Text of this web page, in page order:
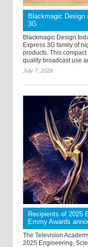
Blackmagic Design
3G
Blackmagic Design
Express 3G family of
products. This
quality broadcast use
July 7, 2026
Recipients of 2025
Emmy Awards
The Television
2025 Engineering,